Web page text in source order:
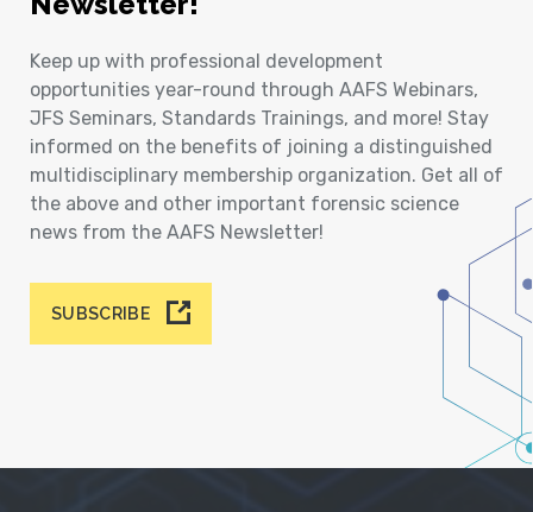
Keep up with professional development
opportunities year-round through AAFS Webinars,
JFS Seminars, Standards Trainings, and more! Stay
informed on the benefits of joining a distinguished
multidisciplinary membership organization. Get all of
the above and other important forensic science
news from the AAFS Newsletter!
SUBSCRIBE